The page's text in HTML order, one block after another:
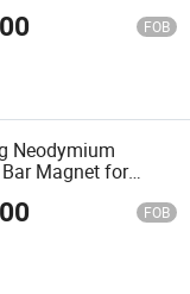
FOB
Neodymium
Magnet for
FOB